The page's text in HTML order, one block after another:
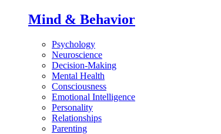
Mind & Behavior
Psychology
Neuroscience
Decision-Making
Mental Health
Consciousness
Emotional Intelligence
Personality
Relationships
Parenting